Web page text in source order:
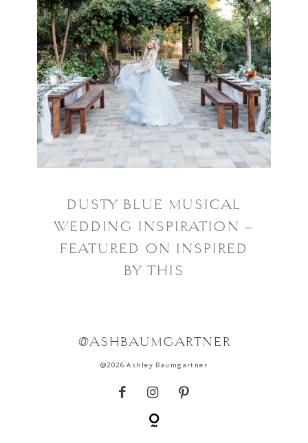
DUSTY BLUE MUSICAL
WEDDING INSPIRATION –
FEATURED ON INSPIRED
BY THIS
@ASHBAUMGARTNER
@2026 Ashley Baumgartner